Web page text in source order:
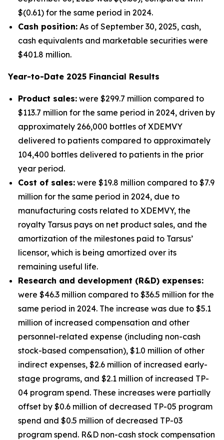
$(0.61) for the same period in 2024.
Cash position: As of September 30, 2025, cash,
cash equivalents and marketable securities were
$401.8 million.
Year-to-Date 2025 Financial Results
Product sales: were $299.7 million compared to
$113.7 million for the same period in 2024, driven by
approximately 266,000 bottles of XDEMVY
delivered to patients compared to approximately
104,400 bottles delivered to patients in the prior
year period.
Cost of sales: were $19.8 million compared to $7.9
million for the same period in 2024, due to
manufacturing costs related to XDEMVY, the
royalty Tarsus pays on net product sales, and the
amortization of the milestones paid to Tarsus’
licensor, which is being amortized over its
remaining useful life.
Research and development (R&D) expenses:
were $46.3 million compared to $36.5 million for the
same period in 2024. The increase was due to $5.1
million of increased compensation and other
personnel-related expense (including non-cash
stock-based compensation), $1.0 million of other
indirect expenses, $2.6 million of increased early-
stage programs, and $2.1 million of increased TP-
04 program spend. These increases were partially
offset by $0.6 million of decreased TP-05 program
spend and $0.5 million of decreased TP-03
program spend. R&D non-cash stock compensation